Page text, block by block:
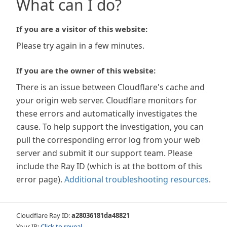
What can I do?
If you are a visitor of this website:
Please try again in a few minutes.
If you are the owner of this website:
There is an issue between Cloudflare's cache and
your origin web server. Cloudflare monitors for
these errors and automatically investigates the
cause. To help support the investigation, you can
pull the corresponding error log from your web
server and submit it our support team. Please
include the Ray ID (which is at the bottom of this
error page). Additional troubleshooting resources.
Cloudflare Ray ID:a28036181da48821